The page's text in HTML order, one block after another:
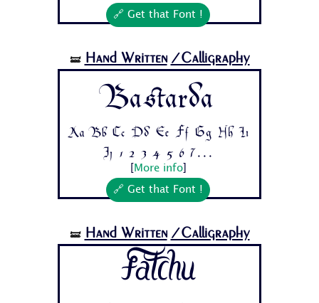
🔗 Get that Font !
🝛 Hand Written /Calligraphy
Bastarda
Aa Bb Cc Dd Ee Ff Gg Hh Ii
Jj 1 2 3 4 5 6 7...
More info]
🔗 Get that Font !
🝛 Hand Written /Calligraphy
Fatchu